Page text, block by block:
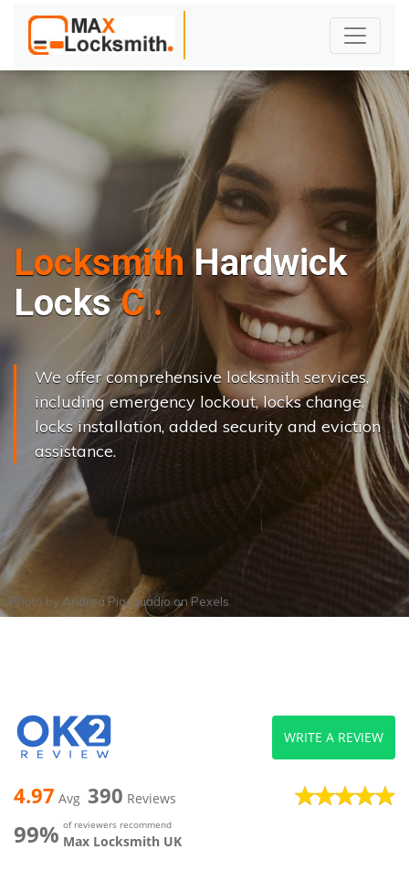
Locksmith Hardwick
Locks Cha nge..|
We offer comprehensive locksmith services,
including emergency lockout, locks change,
locks installation, added security and eviction
assistance.
Photo by Andrea PiacquadioonPexels
4.97 Avg 390 Reviews
99% of reviewers recommend
Max Locksmith UK
WRITE A REVIEW